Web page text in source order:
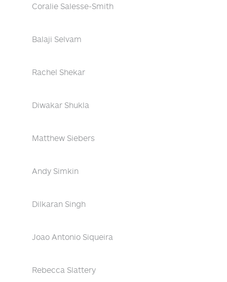
Coralie Salesse-Smith
Balaji Selvam
Rachel Shekar
Diwakar Shukla
Matthew Siebers
Andy Simkin
Dilkaran Singh
Joao Antonio Siqueira
Rebecca Slattery